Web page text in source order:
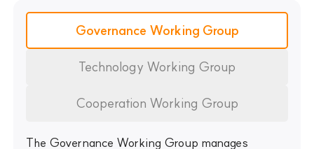
Governance Working Group
Technology Working Group
Cooperation Working Group
The Governance Working Group manages